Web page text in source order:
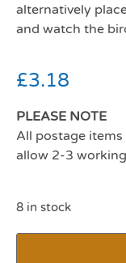
alternatively
and watch the
£3.18
PLEASE NOTE
All postage
allow 2-3
8 in stock